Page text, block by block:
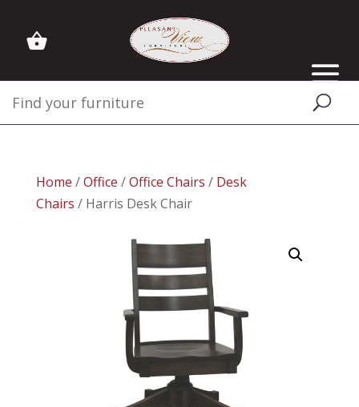
Home /Office /Office Chairs / Desk
Chairs / Harris Desk Chair